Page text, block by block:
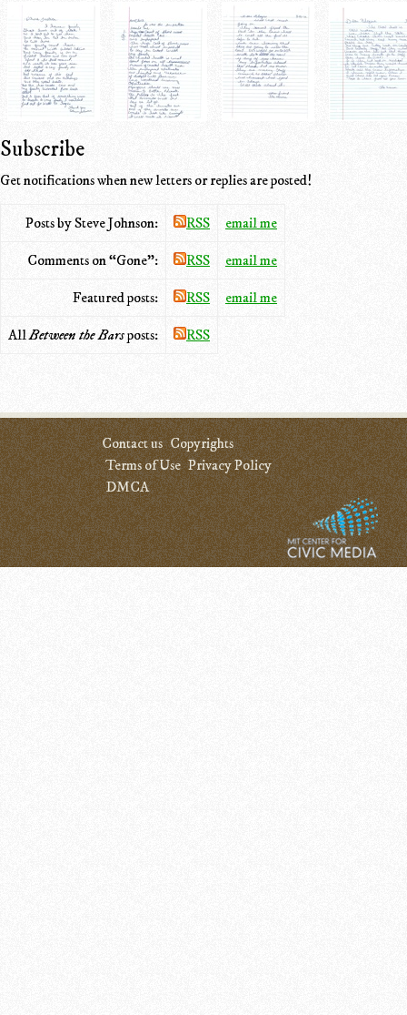
Subscribe
Get notifications when new letters or replies are posted!
Posts by Steve Johnson: RSS email me
Comments on “Gone”: RSS email me
Featured posts: RSS email me
AllBetween the Barsposts: RSS
Contact us Copyrights
Terms of Use Privacy Policy
DMCA